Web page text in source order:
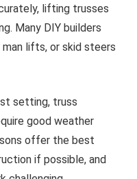
lifting trusses
Many DIY builders
lifts, or skid steers
setting, truss
good weather
offer the best
if possible, and